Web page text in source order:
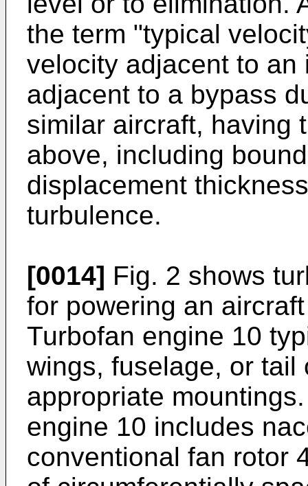
the term "typical
velocity adjacent to
adjacent to a bypass
similar aircraft, having
above, including
displacement
turbulence.
[0014] Fig. 2 shows
for powering an
Turbofan engine 10
wings, fuselage, or tail
appropriate
engine 10 includes
conventional fan rotor